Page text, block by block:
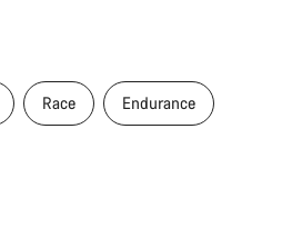
Race Endurance